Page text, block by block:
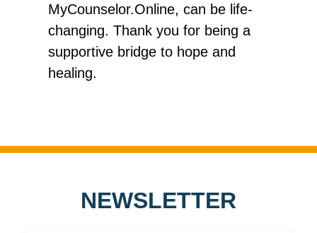
MyCounselor.Online, can be life-
changing. Thank you for being a
supportive bridge to hope and
healing.
NEWSLETTER